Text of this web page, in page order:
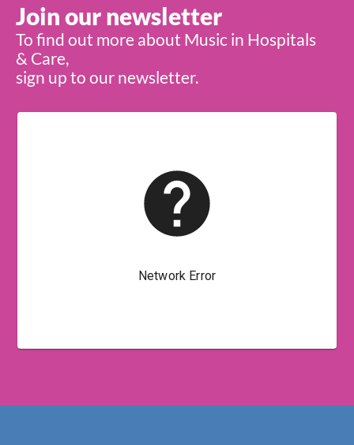
Join our newsletter
To find out more about Music in Hospitals
& Care,
sign up to our newsletter.